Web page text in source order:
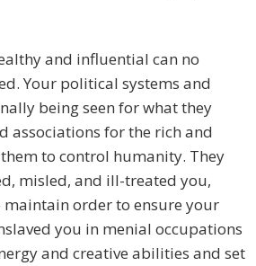
and influential can no
Your political systems and
being seen for what they
associations for the rich and
to control humanity. They
misled, and ill-treated you,
order to ensure your
you in menial occupations
and creative abilities and set